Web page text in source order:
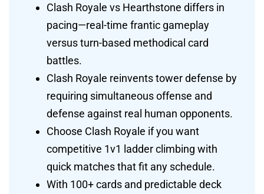
Clash Royale vs Hearthstone differs in
pacing—real-time frantic gameplay
versus turn-based methodical card
battles.
Clash Royale reinvents tower defense by
requiring simultaneous offense and
defense against real human opponents.
Choose Clash Royale if you want
competitive 1v1 ladder climbing with
quick matches that fit any schedule.
With 100+ cards and predictable deck